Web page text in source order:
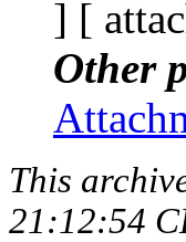
] [
Other
This
21:12:54